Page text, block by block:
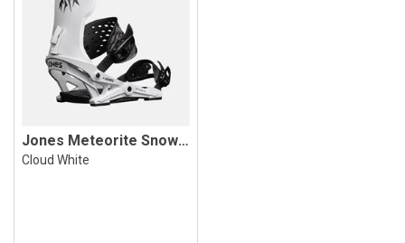
Jones Meteorite Snowboard Binding
Cloud White